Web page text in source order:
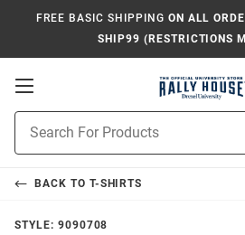
FREE BASIC SHIPPING ON ALL
SHIP99 (RESTRICTIONS
Open
Search
BACK TO T-SHIRTS
STYLE: 9090708